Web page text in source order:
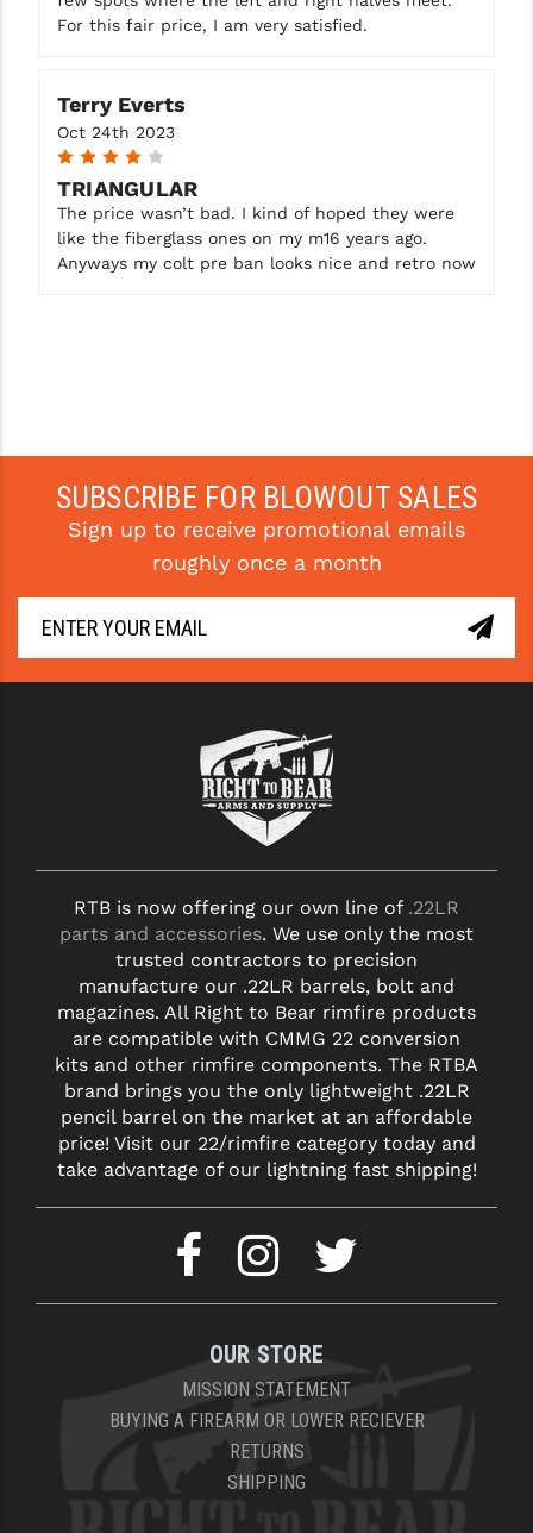
For this fair price, I am very satisfied.
Terry Everts
Oct 24th 2023
TRIANGULAR
The price wasn’t bad. I kind of hoped they were
like the fiberglass ones on my m16 years ago.
Anyways my colt pre ban looks nice and retro now
SUBSCRIBE FOR BLOWOUT SALES
Sign up to receive promotional emails
roughly once a month
RTB is now offering our own line of .22LR
parts and accessories. We use only the most
trusted contractors to precision
manufacture our .22LR barrels, bolt and
magazines. All Right to Bear rimfire products
are compatible with CMMG 22 conversion
kits and other rimfire components. The RTBA
brand brings you the only lightweight .22LR
pencil barrel on the market at an affordable
price! Visit our 22/rimfire category today and
take advantage of our lightning fast shipping!
OUR STORE
MISSION STATEMENT
BUYING A FIREARM OR LOWER RECIEVER
RETURNS
SHIPPING